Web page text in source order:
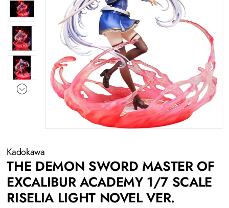
Kadokawa
THE DEMON SWORD MASTER OF
EXCALIBUR ACADEMY 1/7 SCALE
RISELIA LIGHT NOVEL VER.